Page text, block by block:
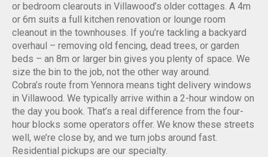
or bedroom clearouts in Villawood’s older cottages. A 4m
or 6m suits a full kitchen renovation or lounge room
cleanout in the townhouses. If you’re tackling a backyard
overhaul – removing old fencing, dead trees, or garden
beds – an 8m or larger bin gives you plenty of space. We
size the bin to the job, not the other way around.
Cobra’s route from Yennora means tight delivery windows
in Villawood. We typically arrive within a 2-hour window on
the day you book. That’s a real difference from the four-
hour blocks some operators offer. We know these streets
well, we’re close by, and we turn jobs around fast.
Residential pickups are our specialty.